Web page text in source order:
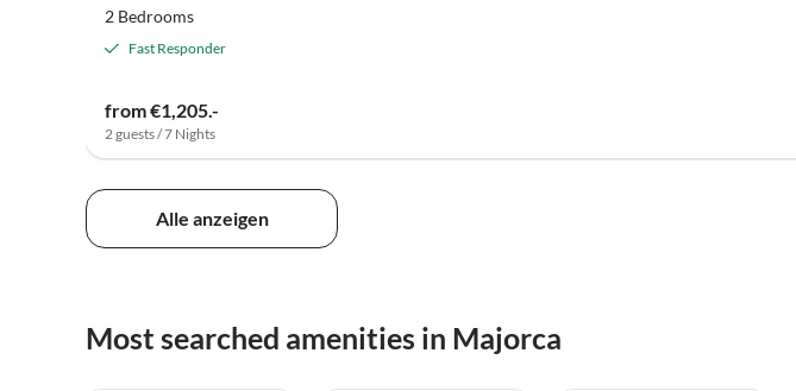
2 Bedrooms
Fast Responder
from €1,205.-
2 guests / 7 Nights
Alle anzeigen
Most searched amenities in Majorca